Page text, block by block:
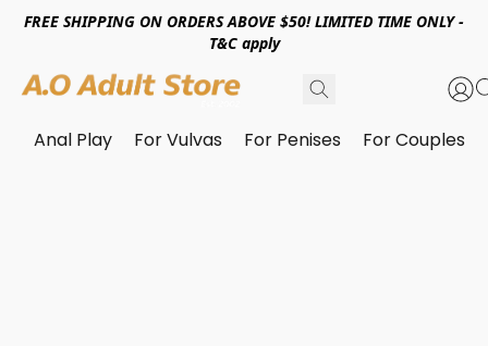
FREE SHIPPING ON ORDERS ABOVE $50! LIMITED TIME ONLY -
T&C apply
Anal Play For Vulvas For Penises For Couples